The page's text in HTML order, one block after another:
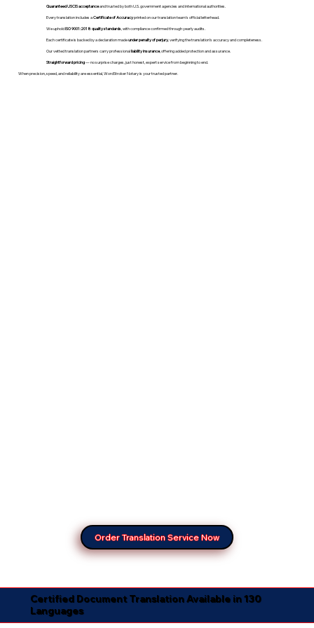
Guaranteed USCIS acceptanceand trusted by both U.S. government agencies and international authorities.
Every translation includes aCertificate of Accuracyprinted on our translation team's official letterhead.
We upholdISO 9001:2018 quality standards , with compliance confirmed through yearly audits.
Each certificate is backed by a declaration madeunder penalty of perjury, verifying the translation’s accuracy and completeness.
Our vetted translation partners carry professionalliability insurance, offering added protection and assurance.
Straightforward pricing— no surprise charges, just honest, expert service from beginning to end.
When precision, speed, and reliability are essential, WordStroker Notary is your trusted partner.
Order Translation Service Now
Certified Document Translation Available in 130
Languages